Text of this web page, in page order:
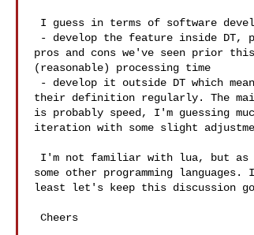
pros and cons we've seen prior
(reasonable) processing time
their definition regularly. The
is probably speed, I'm guessing
iteration with some slight
some other programming
least let's keep this discussion